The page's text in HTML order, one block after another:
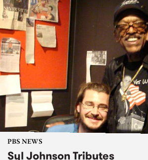
PBS NEWS
Syl Johnson Tributes